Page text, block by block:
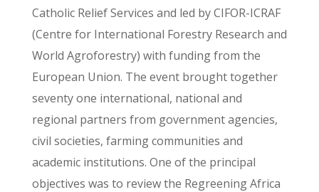
Catholic Relief Services and led by CIFOR-ICRAF
(Centre for International Forestry Research and
World Agroforestry) with funding from the
European Union. The event brought together
seventy one international, national and
regional partners from government agencies,
civil societies, farming communities and
academic institutions. One of the principal
objectives was to review the Regreening Africa